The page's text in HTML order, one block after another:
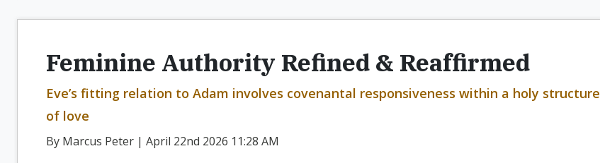
Feminine Authority Refined & Reaffirmed
Eve’s fitting relation to Adam involves covenantal responsiveness within a holy structure
of love
By Marcus Peter | April 22nd 2026 11:28 AM